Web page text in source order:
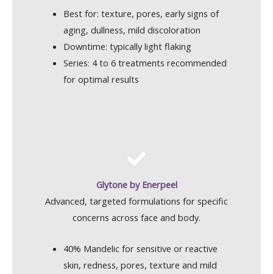
Best for: texture, pores, early signs of
aging, dullness, mild discoloration
Downtime: typically light flaking
Series: 4 to 6 treatments recommended
for optimal results
Glytone by Enerpeel
Advanced, targeted formulations for specific
concerns across face and body.
40% Mandelic for sensitive or reactive
skin, redness, pores, texture and mild